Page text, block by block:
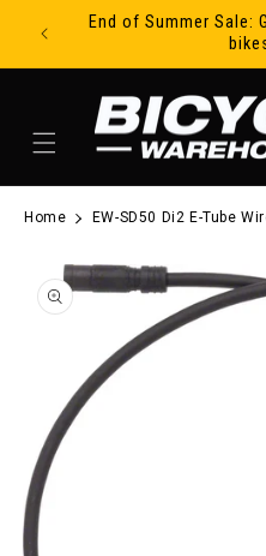
Skip to contentEnd of Summer Sale:
Home EW-SD50 Di2 E-Tube
product information